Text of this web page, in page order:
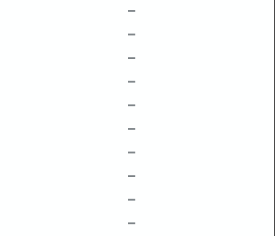
–
–
–
–
–
–
–
–
–
–